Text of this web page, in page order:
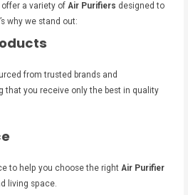
offer a variety ofAir Purifiers designed to
why we stand out:
from trusted brands and
that you receive only the best in quality
to help you choose the right Air Purifier
living space.